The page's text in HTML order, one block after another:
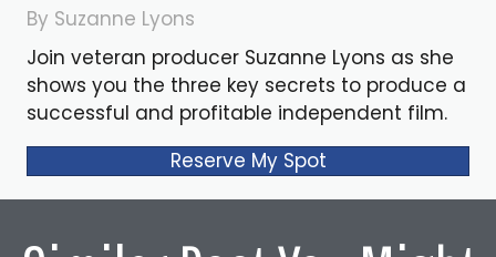
By Suzanne Lyons
Join veteran producer Suzanne Lyons as she
shows you the three key secrets to produce a
successful and profitable independent film.
Reserve My Spot